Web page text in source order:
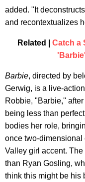
added. "It
and recontextualizes
Related | Catch a
Barbie, directed by
Gerwig, is a live-
Robbie, "Barbie,''
being less than
bodies her role,
once two-dimensional
Valley girl accent.
than Ryan Gosling,
think this might be his